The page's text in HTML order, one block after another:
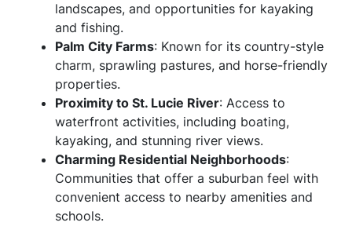
landscapes, and opportunities for kayaking
and fishing.
Palm City Farms: Known for its country-style
charm, sprawling pastures, and horse-friendly
properties.
Proximity to St. Lucie River: Access to
waterfront activities, including boating,
kayaking, and stunning river views.
Charming Residential Neighborhoods:
Communities that offer a suburban feel with
convenient access to nearby amenities and
schools.